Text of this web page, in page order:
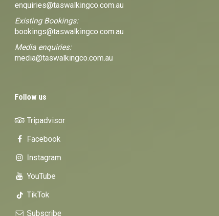
enquiries@taswalkingco.com.au
Existing Bookings:
bookings@taswalkingco.com.au
Media enquiries:
media@taswalkingco.com.au
Follow us
Tripadvisor
Facebook
Instagram
YouTube
TikTok
Subscribe